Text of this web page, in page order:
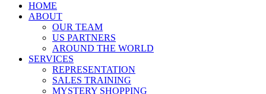
HOME
ABOUT
OUR TEAM
US PARTNERS
AROUND THE WORLD
SERVICES
REPRESENTATION
SALES TRAINING
MYSTERY SHOPPING